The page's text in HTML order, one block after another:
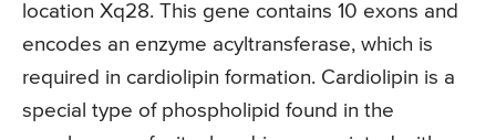
location Xq28. This gene contains 10 exons and
encodes an enzyme acyltransferase, which is
required in cardiolipin formation. Cardiolipin is a
special type of phospholipid found in the